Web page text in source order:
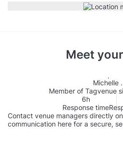
Meet
Michelle
Member of Tagvenue
6h
Response time
Contact venue managers directly
communication here for a secure,